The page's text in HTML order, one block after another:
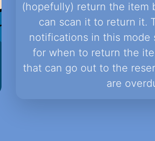
(hopefully) return the item
can scan it to return it.
notifications in this mode
for when to return the
that can go out to the
are